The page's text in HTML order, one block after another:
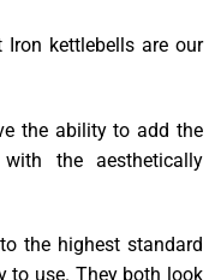
Iron kettlebells are our
the ability to add the
the aesthetically
the highest standard
to use. They both look